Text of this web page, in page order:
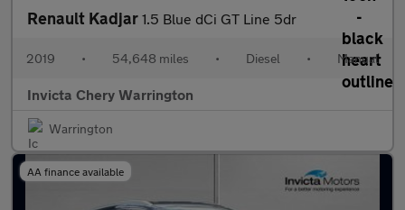
Renault Kadjar 1.5 Blue dCi GT Line 5dr
2019 • 54,648 miles • Diesel • Manual
Invicta Chery Warrington
Warrington
AA finance available